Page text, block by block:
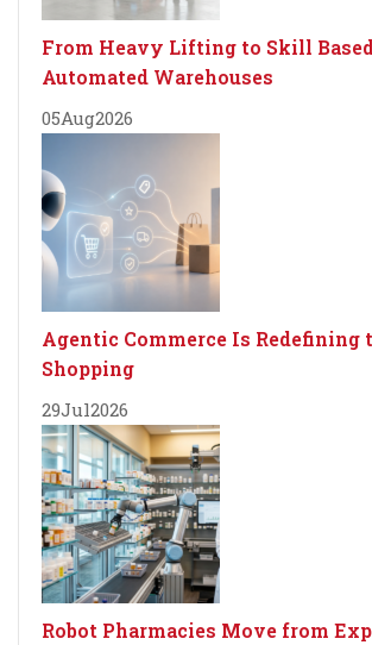
From Heavy Lifting to Skill
Automated Warehouses
05Aug2026
Agentic Commerce Is Redefining
Shopping
29Jul2026
Robot Pharmacies Move from